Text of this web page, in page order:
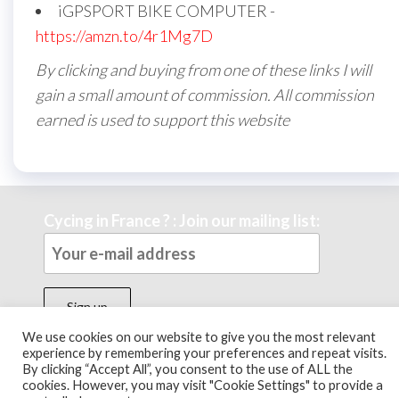
iGPSPORT BIKE COMPUTER -
https://amzn.to/4r1Mg7D
By clicking and buying from one of these links I will
gain a small amount of commission. All commission
earned is used to support this website
Cycing in France ? : Join our mailing list:
Theme byEnvoThemes
We use cookies on our website to give you the most relevant
experience by remembering your preferences and repeat visits.
By clicking “Accept All”, you consent to the use of ALL the
cookies. However, you may visit "Cookie Settings" to provide a